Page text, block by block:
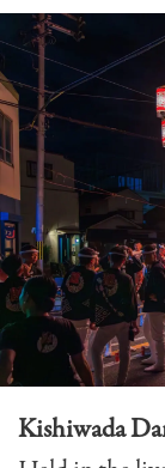
Kishiwada